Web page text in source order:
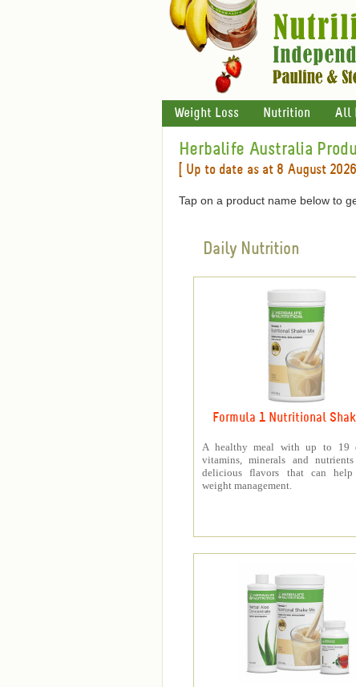
Weight Loss Nutrition All
Herbalife Australia
[ Up to date as at 8 August 2026 ]
Tap on a product name below to
Daily Nutrition
Formula 1 Nutritional
A healthy meal with up to 19
vitamins, minerals and
delicious flavors that can help
weight management.